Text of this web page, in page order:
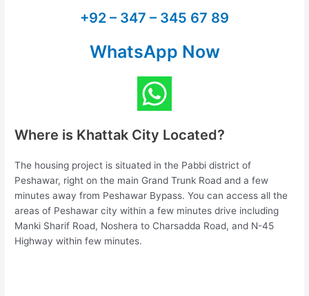
+92 – 347 – 345 67 89
WhatsApp Now
Where is Khattak City Located?
The housing project is situated in the Pabbi district of
Peshawar, right on the main Grand Trunk Road and a few
minutes away from Peshawar Bypass. You can access all the
areas of Peshawar city within a few minutes drive including
Manki Sharif Road, Noshera to Charsadda Road, and N-45
Highway within few minutes.